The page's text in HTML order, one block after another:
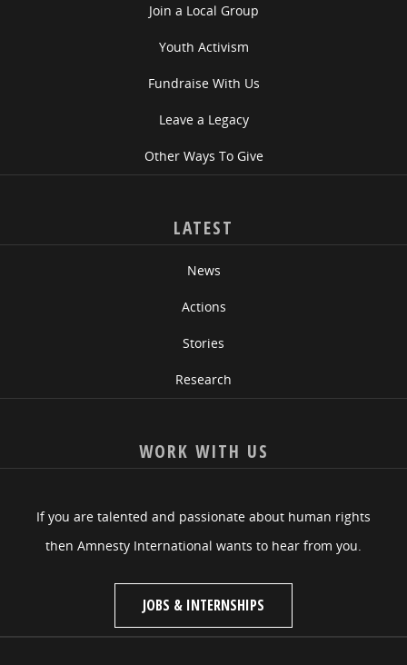
Join a Local Group
Youth Activism
Fundraise With Us
Leave a Legacy
Other Ways To Give
LATEST
News
Actions
Stories
Research
WORK WITH US
If you are talented and passionate about human rights
then Amnesty International wants to hear from you.
JOBS & INTERNSHIPS